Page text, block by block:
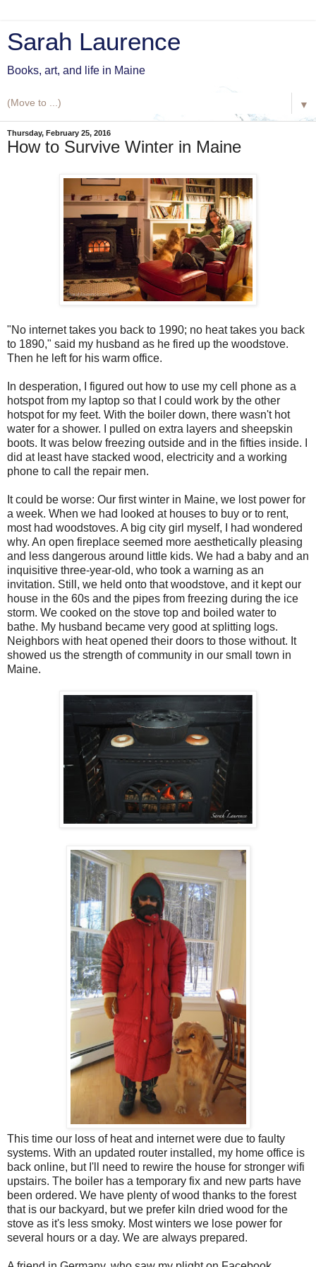
Sarah Laurence
Books, art, and life in Maine
▼
Thursday, February 25, 2016
How to Survive Winter in Maine
"No internet takes you back to 1990; no heat takes you back
to 1890," said my husband as he fired up the woodstove.
Then he left for his warm office.
In desperation, I figured out how to use my cell phone as a
hotspot from my laptop so that I could work by the other
hotspot for my feet. With the boiler down, there wasn't hot
water for a shower. I pulled on extra layers and sheepskin
boots. It was below freezing outside and in the fifties inside. I
did at least have stacked wood, electricity and a working
phone to call the repair men.
It could be worse: Our first winter in Maine, we lost power for
a week. When we had looked at houses to buy or to rent,
most had woodstoves. A big city girl myself, I had wondered
why. An open fireplace seemed more aesthetically pleasing
and less dangerous around little kids. We had a baby and an
inquisitive three-year-old, who took a warning as an
invitation. Still, we held onto that woodstove, and it kept our
house in the 60s and the pipes from freezing during the ice
storm. We cooked on the stove top and boiled water to
bathe. My husband became very good at splitting logs.
Neighbors with heat opened their doors to those without. It
showed us the strength of community in our small town in
Maine.
This time our loss of heat and internet were due to faulty
systems. With an updated router installed, my home office is
back online, but I'll need to rewire the house for stronger wifi
upstairs. The boiler has a temporary fix and new parts have
been ordered. We have plenty of wood thanks to the forest
that is our backyard, but we prefer kiln dried wood for the
stove as it's less smoky. Most winters we lose power for
several hours or a day. We are always prepared.